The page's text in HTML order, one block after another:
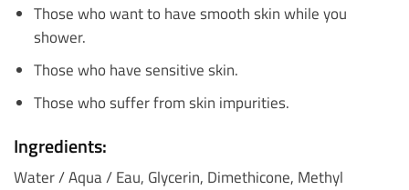
Those who want to have smooth skin while you
shower.
Those who have sensitive skin.
Those who suffer from skin impurities.
Ingredients:
Water / Aqua / Eau, Glycerin, Dimethicone, Methyl